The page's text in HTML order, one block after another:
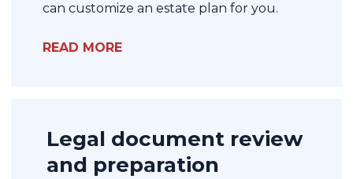
can customize an estate plan for you.
READ MORE
Legal document review
and preparation